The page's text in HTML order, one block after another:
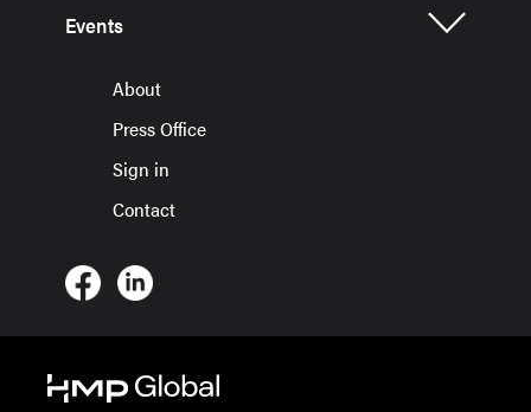
Events
About
Press Office
Sign in
Contact